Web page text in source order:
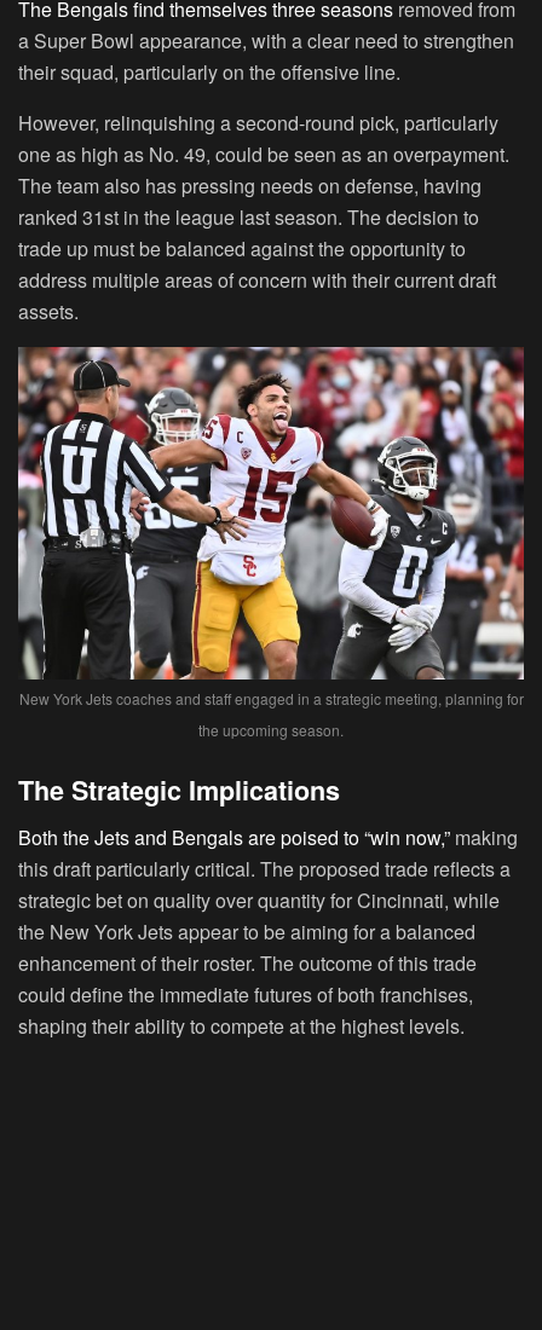
The Bengals find themselves three seasons removed from
a Super Bowl appearance, with a clear need to strengthen
their squad, particularly on the offensive line.
However, relinquishing a second-round pick, particularly
one as high as No. 49, could be seen as an overpayment.
The team also has pressing needs on defense, having
ranked 31st in the league last season. The decision to
trade up must be balanced against the opportunity to
address multiple areas of concern with their current draft
assets.
New York Jets coaches and staff engaged in a strategic meeting, planning for
the upcoming season.
The Strategic Implications
Both the Jets and Bengals are poised to “win now,” making
this draft particularly critical. The proposed trade reflects a
strategic bet on quality over quantity for Cincinnati, while
the New York Jets appear to be aiming for a balanced
enhancement of their roster. The outcome of this trade
could define the immediate futures of both franchises,
shaping their ability to compete at the highest levels.